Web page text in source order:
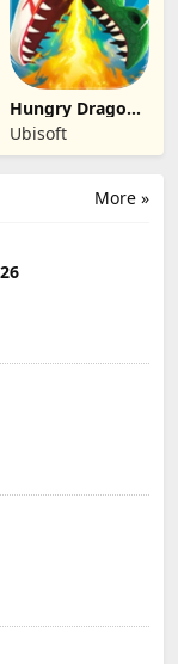
Hungry Dragon:
by Hungry Shark
Ubisoft
More »